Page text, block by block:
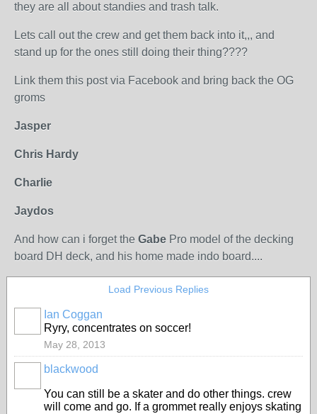
they are all about standies and trash talk.
Lets call out the crew and get them back into it,,, and
stand up for the ones still doing their thing????
Link them this post via Facebook and bring back the OG
groms
Jasper
Chris Hardy
Charlie
Jaydos
And how can i forget the Gabe Pro model of the decking
board DH deck, and his home made indo board....
Load Previous Replies
Ian Coggan
Ryry, concentrates on soccer!
May 28, 2013
blackwood
You can still be a skater and do other things. crew
will come and go. If a grommet really enjoys skating